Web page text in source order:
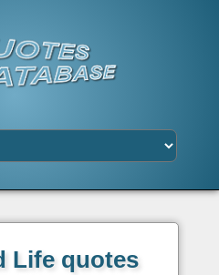
Life quotes